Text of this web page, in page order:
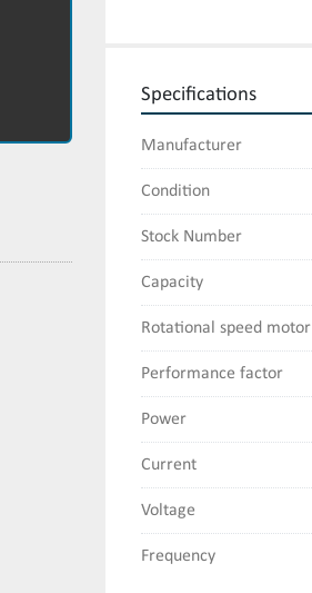
Specifications
Manufacturer
Condition
Stock Number
Capacity
Rotational speed motor
Performance factor
Power
Current
Voltage
Frequency